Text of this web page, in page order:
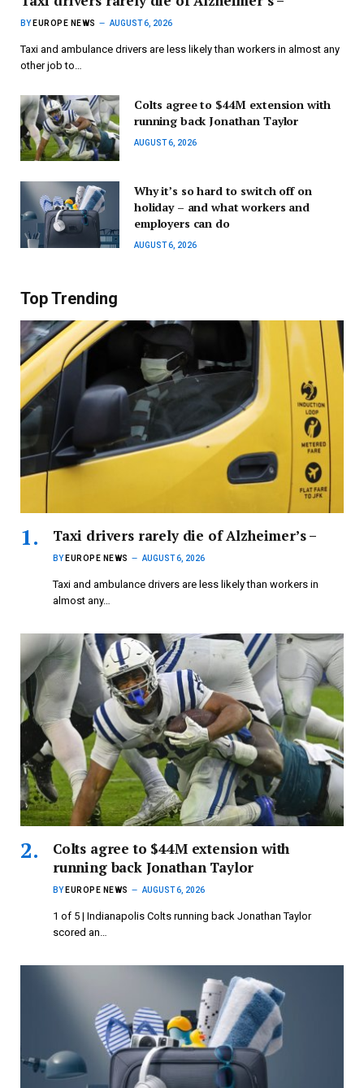
BY EUROPE NEWS AUGUST 6, 2026
Taxi and ambulance drivers are less likely than workers in almost any
other job to…
Colts agree to $44M extension with
running back Jonathan Taylor
AUGUST 6, 2026
Why it’s so hard to switch off on
holiday – and what workers and
employers can do
AUGUST 6, 2026
Top Trending
Taxi drivers rarely die of Alzheimer’s –
BY EUROPE NEWS AUGUST 6, 2026
Taxi and ambulance drivers are less likely than workers in
almost any…
Colts agree to $44M extension with
running back Jonathan Taylor
BY EUROPE NEWS AUGUST 6, 2026
1 of 5 | Indianapolis Colts running back Jonathan Taylor
scored an…